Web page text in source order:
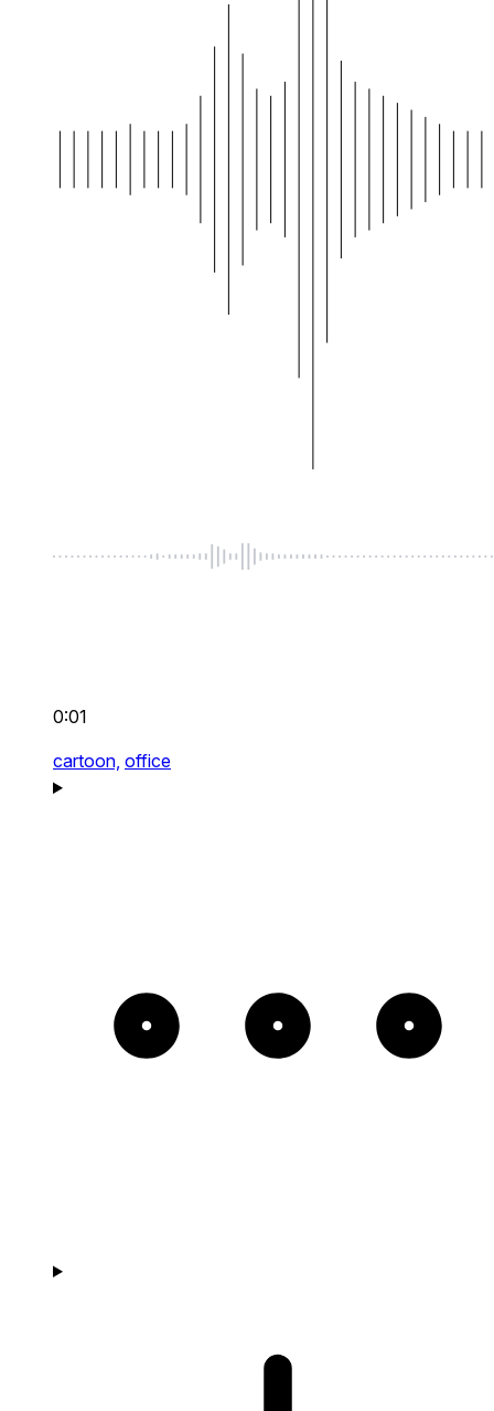
0:01
cartoon, office